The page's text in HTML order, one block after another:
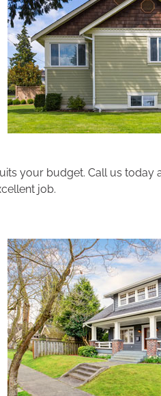
your budget. Call us today
job.